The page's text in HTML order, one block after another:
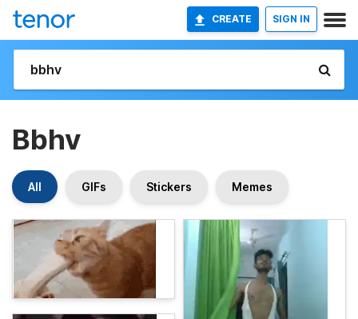
CREATE SIGN IN
Bbhv
All GIFs Stickers Memes